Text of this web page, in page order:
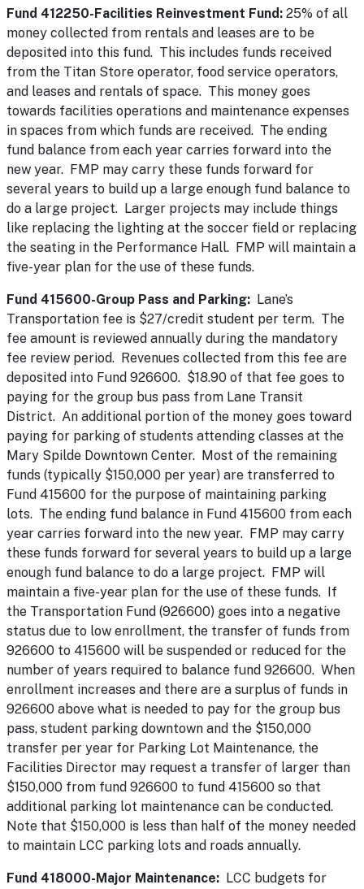
Fund 412250-Facilities Reinvestment Fund: 25% of all
money collected from rentals and leases are to be
deposited into this fund. This includes funds received
from the Titan Store operator, food service operators,
and leases and rentals of space. This money goes
towards facilities operations and maintenance expenses
in spaces from which funds are received. The ending
fund balance from each year carries forward into the
new year. FMP may carry these funds forward for
several years to build up a large enough fund balance to
do a large project. Larger projects may include things
like replacing the lighting at the soccer field or replacing
the seating in the Performance Hall. FMP will maintain a
five-year plan for the use of these funds.
Fund 415600-Group Pass and Parking: Lane’s
Transportation fee is $27/credit student per term. The
fee amount is reviewed annually during the mandatory
fee review period. Revenues collected from this fee are
deposited into Fund 926600. $18.90 of that fee goes to
paying for the group bus pass from Lane Transit
District. An additional portion of the money goes toward
paying for parking of students attending classes at the
Mary Spilde Downtown Center. Most of the remaining
funds (typically $150,000 per year) are transferred to
Fund 415600 for the purpose of maintaining parking
lots. The ending fund balance in Fund 415600 from each
year carries forward into the new year. FMP may carry
these funds forward for several years to build up a large
enough fund balance to do a large project. FMP will
maintain a five-year plan for the use of these funds. If
the Transportation Fund (926600) goes into a negative
status due to low enrollment, the transfer of funds from
926600 to 415600 will be suspended or reduced for the
number of years required to balance fund 926600. When
enrollment increases and there are a surplus of funds in
926600 above what is needed to pay for the group bus
pass, student parking downtown and the $150,000
transfer per year for Parking Lot Maintenance, the
Facilities Director may request a transfer of larger than
$150,000 from fund 926600 to fund 415600 so that
additional parking lot maintenance can be conducted.
Note that $150,000 is less than half of the money needed
to maintain LCC parking lots and roads annually.
Fund 418000-Major Maintenance: LCC budgets for